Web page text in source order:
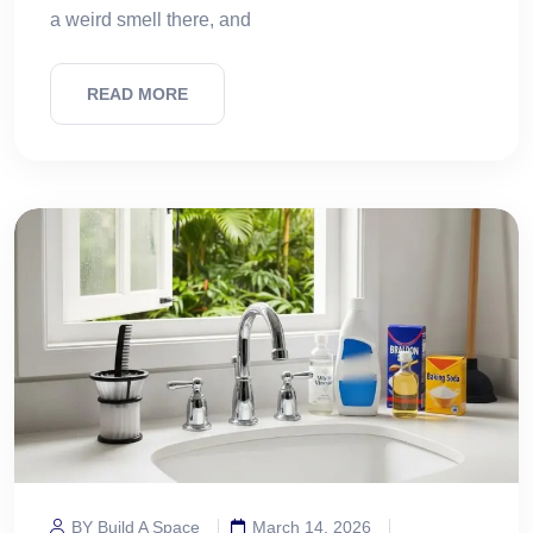
a weird smell there, and
READ MORE
BY Build A Space March 14, 2026